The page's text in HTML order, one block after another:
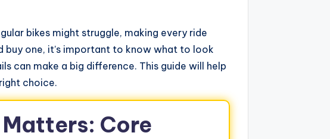
bikes might struggle, making every ride
buy one, it’s important to know what to look
can make a big difference. This guide will help
choice.
Core